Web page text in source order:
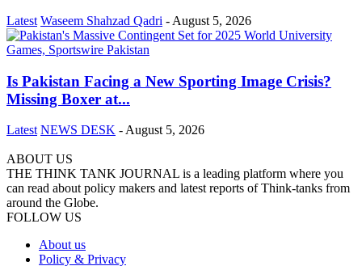
Latest Waseem Shahzad Qadri - August 5, 2026
Is Pakistan Facing a New Sporting Image Crisis?
Missing Boxer at...
Latest NEWS DESK - August 5, 2026
ABOUT US
THE THINK TANK JOURNAL is a leading platform where you
can read about policy makers and latest reports of Think-tanks from
around the Globe.
FOLLOW US
About us
Policy & Privacy